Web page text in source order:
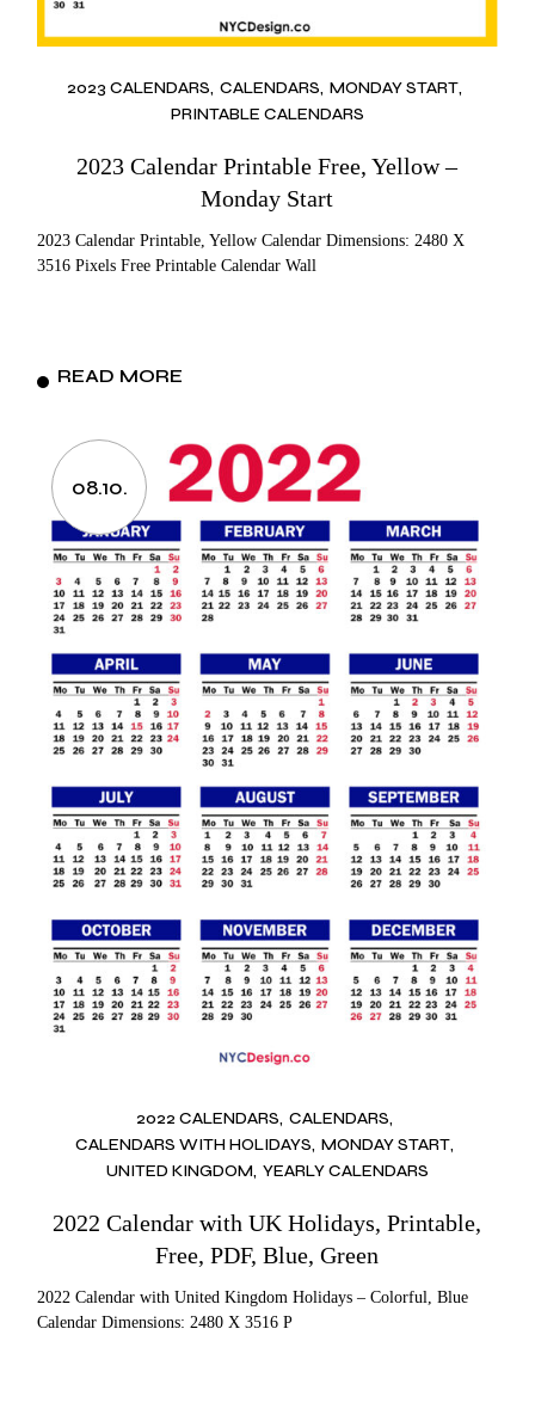
2023 CALENDARS CALENDARS MONDAY START
PRINTABLE CALENDARS
2023 Calendar Printable Free, Yellow –
Monday Start
2023 Calendar Printable, Yellow Calendar Dimensions: 2480 X
3516 Pixels Free Printable Calendar Wall
READ MORE
08.10.
2022 CALENDARS CALENDARS
CALENDARS WITH HOLIDAYS MONDAY START
UNITED KINGDOM YEARLY CALENDARS
2022 Calendar with UK Holidays, Printable,
Free, PDF, Blue, Green
2022 Calendar with United Kingdom Holidays – Colorful, Blue
Calendar Dimensions: 2480 X 3516 P